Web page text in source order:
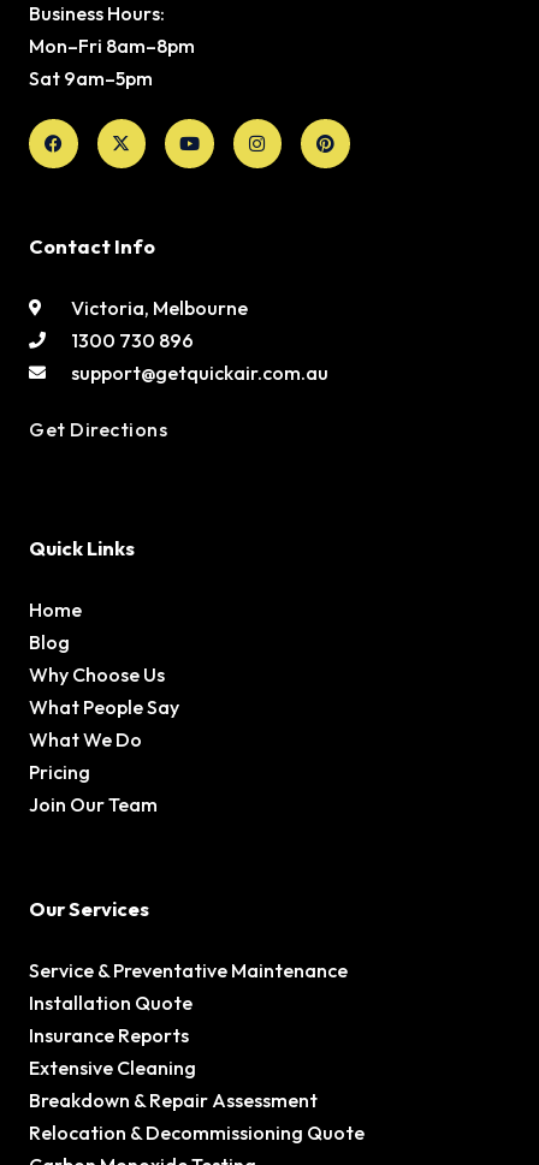
Business Hours:
Mon–Fri 8am–8pm
Sat 9am–5pm
Facebook
X-
twitter
YoutubeInstagramPinterest
Contact Info
Victoria, Melbourne
1300 730 896
support@getquickair.com.au
Get Directions
Quick Links
Home
Blog
Why Choose Us
What People Say
What We Do
Pricing
Join Our Team
Our Services
Service & Preventative Maintenance
Installation Quote
Insurance Reports
Extensive Cleaning
Breakdown & Repair Assessment
Relocation & Decommissioning Quote